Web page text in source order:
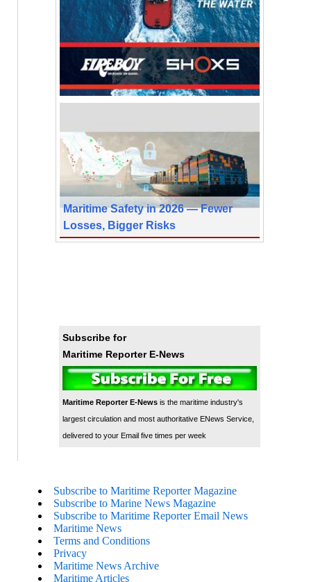
Maritime Safety in 2026 — Fewer
Losses, Bigger Risks
Subscribe for
Maritime Reporter E-News
Maritime Reporter E-Newsis the maritime industry's
largest circulation and most authoritative ENews Service,
delivered to your Email five times per week
Subscribe to Maritime Reporter Magazine
Subscribe to Marine News Magazine
Subscribe to Maritime Reporter Email News
Maritime News
Terms and Conditions
Privacy
Maritime News Archive
Maritime Articles